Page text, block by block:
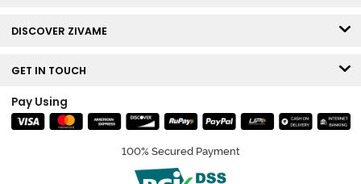
DISCOVER ZIVAME
GET IN TOUCH
Pay Using
100% Secured Payment